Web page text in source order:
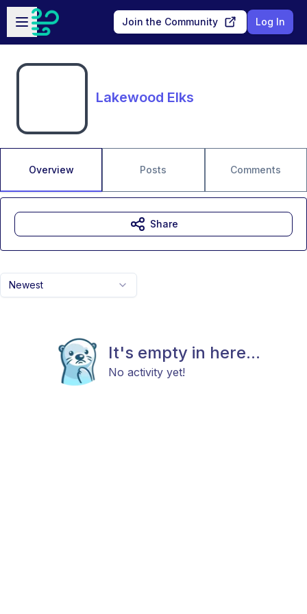
Skip to main content
Open sidebar
Join the Community Log In
Lakewood Elks
Overview Posts Comments
Newest
It's empty in here...
No activity yet!
Share